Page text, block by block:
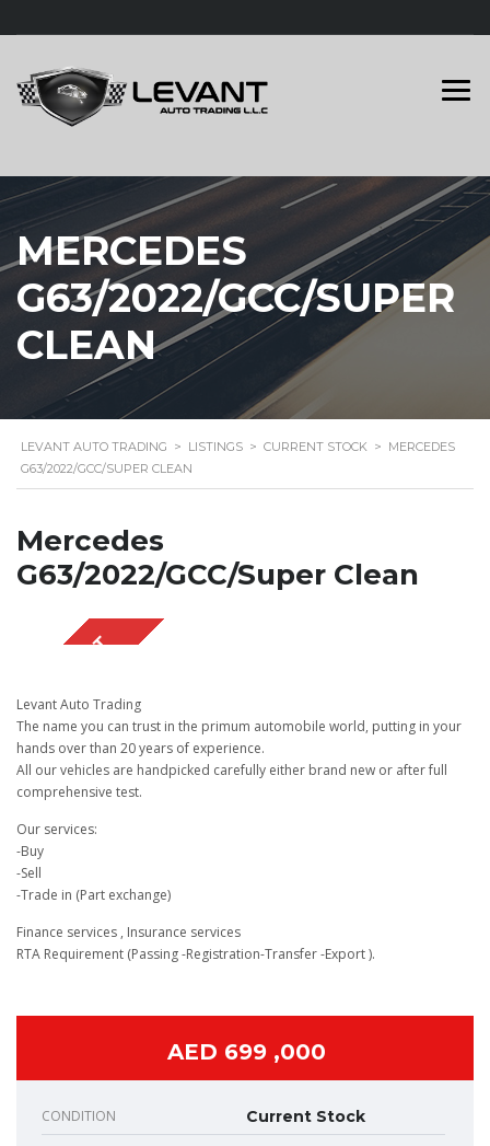
MERCEDES
G63/2022/GCC/SUPER
CLEAN
LEVANT AUTO TRADING > LISTINGS > CURRENT STOCK > MERCEDES
G63/2022/GCC/SUPER CLEAN
Mercedes
G63/2022/GCC/Super Clean
Levant Auto Trading
The name you can trust in the primum automobile world, putting in your
hands over than 20 years of experience.
All our vehicles are handpicked carefully either brand new or after full
comprehensive test.
Our services:
-Buy
-Sell
-Trade in (Part exchange)
Finance services , Insurance services
RTA Requirement (Passing -Registration-Transfer -Export ).
AED 699 ,000
CONDITION Current Stock